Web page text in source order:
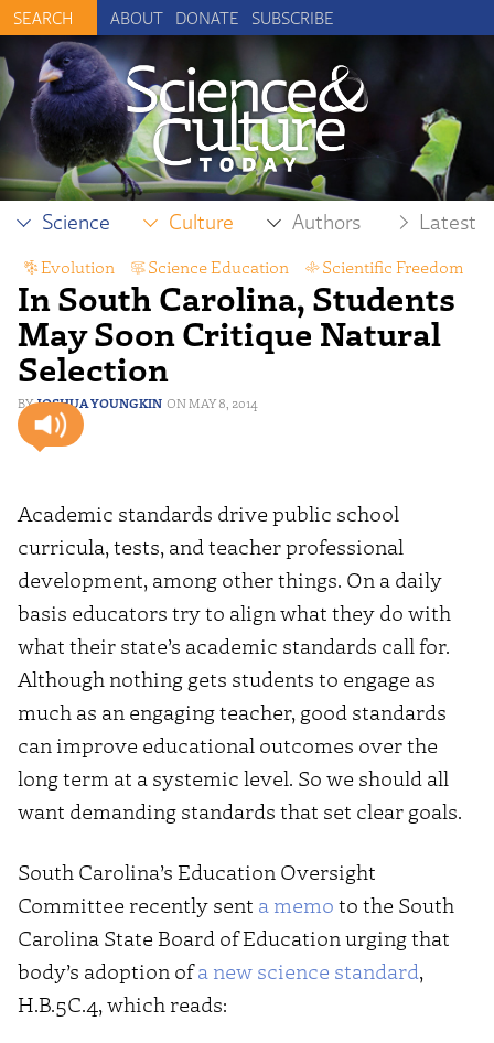
ABOUT DONATE SUBSCRIBE
Science Culture Authors Latest
In South Carolina, Students
May Soon Critique Natural
Selection
JOSHUA YOUNGKIN MAY 8, 2014
Evolution Science Education Scientific Freedom
Academic standards drive public school
curricula, tests, and teacher professional
development, among other things. On a daily
basis educators try to align what they do with
what their state’s academic standards call for.
Although nothing gets students to engage as
much as an engaging teacher, good standards
can improve educational outcomes over the
long term at a systemic level. So we should all
want demanding standards that set clear goals.
South Carolina’s Education Oversight
Committee recently sent a memo to the South
Carolina State Board of Education urging that
body’s adoption ofa new science standard,
H.B.5C.4, which reads: